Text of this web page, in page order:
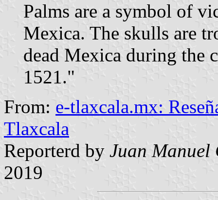
Palms are a symbol of
Mexica. The skulls are
dead Mexica during the
1521."
From: e-tlaxcala.mx:
Tlaxcala
Reporterd by Juan Manuel
2019